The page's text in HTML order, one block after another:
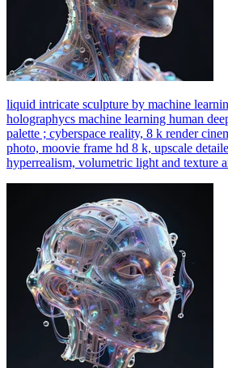
liquid intricate sculpture by machine
holographycs machine learning human
palette ; cyberspace reality, 8 k render
photo, moovie frame hd 8 k, upscale
hyperrealism, volumetric light and texture